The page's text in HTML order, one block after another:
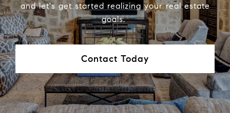
and let's get started realizing your real estate
goals.
Contact Today